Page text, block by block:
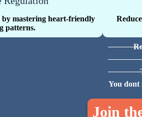
mastering heart-friendly
patterns.
You dont
Join